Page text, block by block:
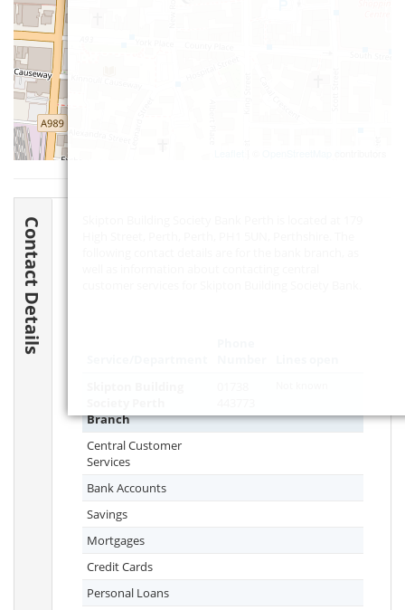
Contact Details
Branch
Central Customer
Services
Bank Accounts
Savings
Mortgages
Credit Cards
Personal Loans